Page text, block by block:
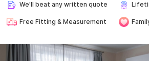
We'll beat any written quote
Free Fitting & Measurement